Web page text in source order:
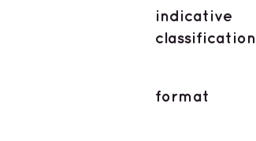
indicative
classification
format